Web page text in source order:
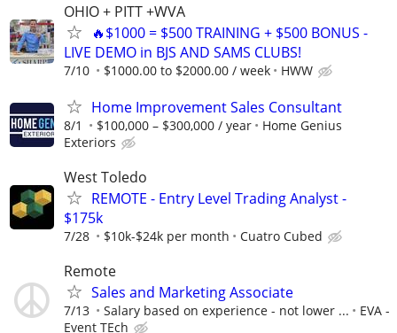
OHIO + PITT +WVA
🔥$1000 = $500 TRAINING + $500 BONUS -
LIVE DEMO in BJS AND SAMS CLUBS!
7/10 $1000.00 to $2000.00 / week HWW
Home Improvement Sales Consultant
8/1 $100,000 – $300,000 / year
Home Genius
Exteriors
West Toledo
REMOTE - Entry Level Trading Analyst -
$175k
7/28 $10k-$24k per month Cuatro Cubed
Remote
Sales and Marketing Associate
7/13 Salary based on experience - not lower ...
EVA -
Event TEch